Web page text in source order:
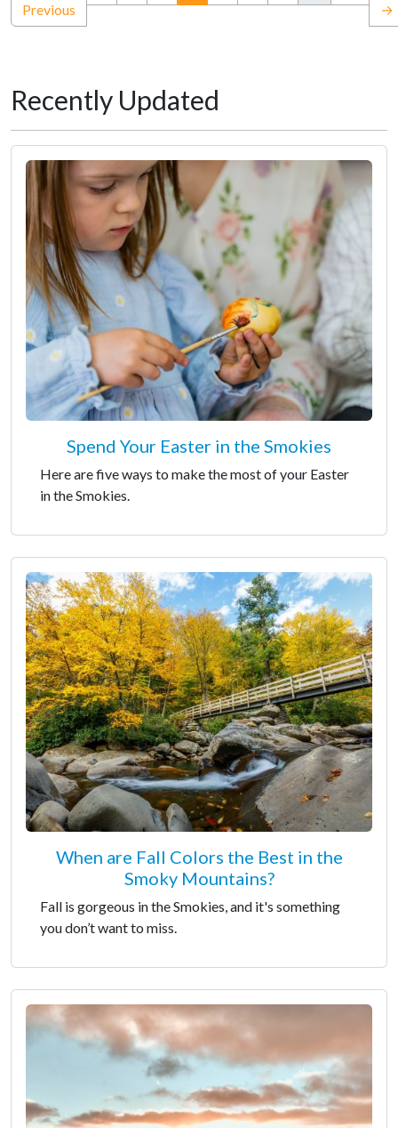
Previous
→
Recently Updated
Spend Your Easter in the Smokies
Here are five ways to make the most of your Easter
in the Smokies.
When are Fall Colors the Best in the
Smoky Mountains?
Fall is gorgeous in the Smokies, and it's something
you don’t want to miss.